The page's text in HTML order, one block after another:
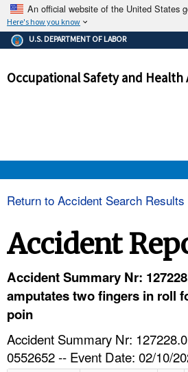
An official website of the United States
Here's how you know
The .gov means it's official.
Federal government websites
government site.
ensures that you
and that any information you
U.S. DEPARTMENT OF LABOR
Occupational Safety and
TOPICS
Return to Accident Search Results
Accident
Accident Summary Nr:
amputates two fingers in roll
poin
Accident Summary Nr:
0552652 -- Event Date: 02/10/